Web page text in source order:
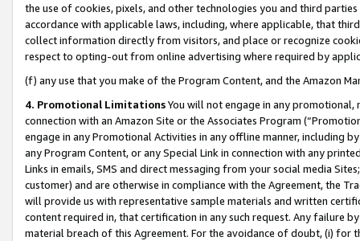
the use of cookies, pixels, and other technologies you and third
accordance with applicable laws, including, where applicable, that
collect information directly from visitors, and place or recognize
respect to opting-out from online advertising where required by
(f) any use that you make of the Program Content, and the Amazon
4. Promotional LimitationsYou will not engage in any
connection with an Amazon Site or the Associates Program
engage in any Promotional Activities in any offline manner, including
any Program Content, or any Special Link in connection with any
Links in emails, SMS and direct messaging from your social media
customer) and are otherwise in compliance with the Agreement, the
will provide us with representative sample materials and written
content required in, that certification in any such request. Any failure
material breach of this Agreement. For the avoidance of doubt, (i) for